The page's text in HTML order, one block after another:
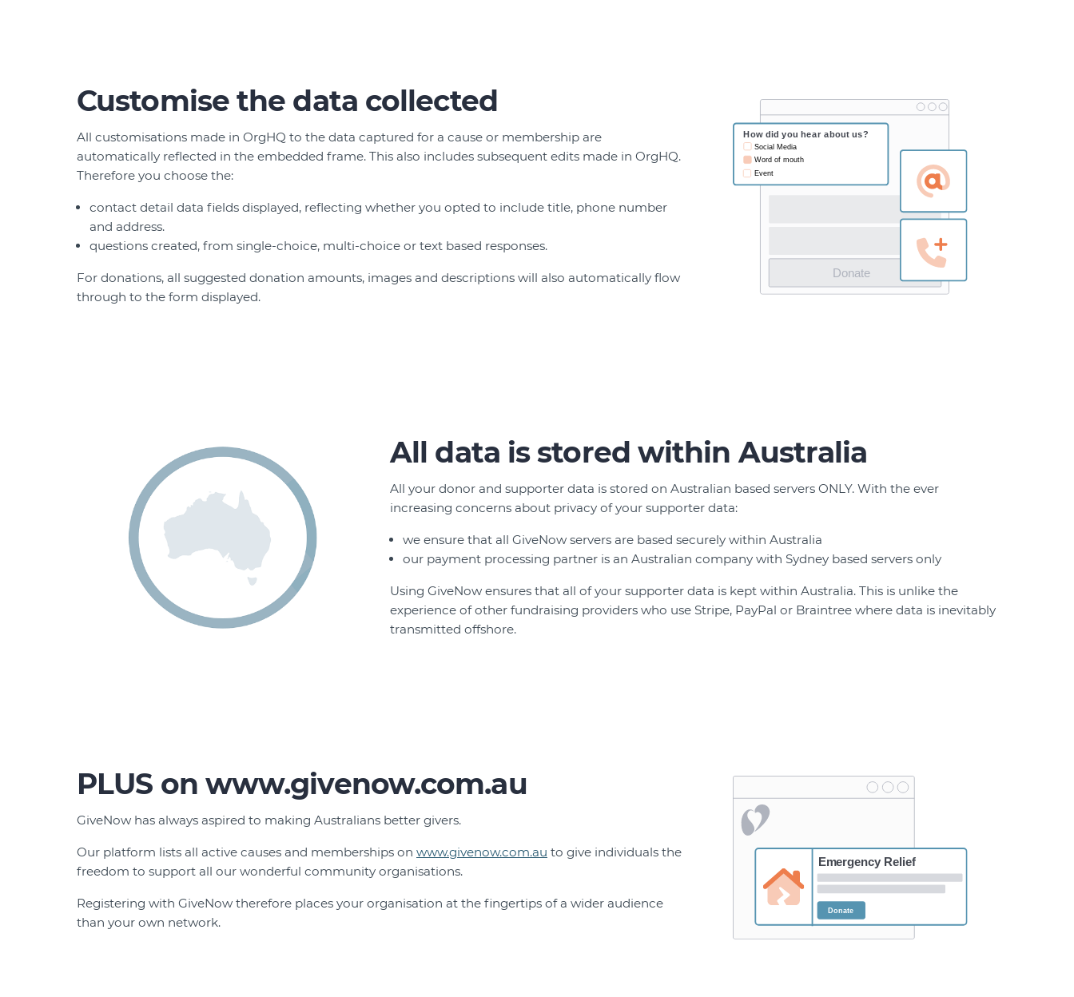
Customise the data collected
All customisations made in OrgHQ to the data captured for a cause or membership are
automatically reflected in the embedded frame. This also includes subsequent edits made in OrgHQ.
Therefore you choose the:
contact detail data fields displayed, reflecting whether you opted to include title, phone number
and address.
questions created, from single-choice, multi-choice or text based responses.
For donations, all suggested donation amounts, images and descriptions will also automatically flow
through to the form displayed.
All data is stored within Australia
All your donor and supporter data is stored on Australian based servers ONLY. With the ever
increasing concerns about privacy of your supporter data:
we ensure that all GiveNow servers are based securely within Australia
our payment processing partner is an Australian company with Sydney based servers only
Using GiveNow ensures that all of your supporter data is kept within Australia. This is unlike the
experience of other fundraising providers who use Stripe, PayPal or Braintree where data is inevitably
transmitted offshore.
PLUS on www.givenow.com.au
GiveNow has always aspired to making Australians better givers.
Our platform lists all active causes and memberships on www.givenow.com.au to give individuals the
freedom to support all our wonderful community organisations.
Registering with GiveNow therefore places your organisation at the fingertips of a wider audience
than your own network.